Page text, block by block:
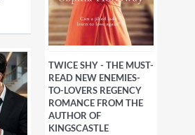
TWICE SHY - THE MUST-
READ NEW ENEMIES-
TO-LOVERS REGENCY
ROMANCE FROM THE
AUTHOR OF
KINGSCASTLE